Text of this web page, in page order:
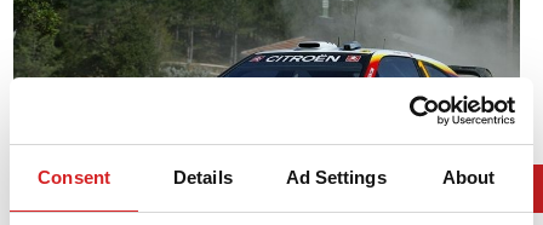
Consent Details Ad Settings About